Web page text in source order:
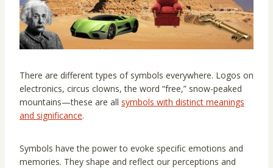
There are different types of symbols everywhere. Logos on
electronics, circus clowns, the word “free,” snow-peaked
mountains—these are all symbols with distinct meanings
and significance.
Symbols have the power to evoke specific emotions and
memories. They shape and reflect our perceptions and